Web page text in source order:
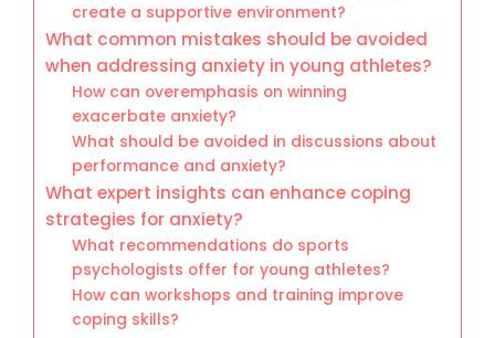
create a supportive environment?
What common mistakes should be avoided
when addressing anxiety in young athletes?
How can overemphasis on winning
exacerbate anxiety?
What should be avoided in discussions about
performance and anxiety?
What expert insights can enhance coping
strategies for anxiety?
What recommendations do sports
psychologists offer for young athletes?
How can workshops and training improve
coping skills?